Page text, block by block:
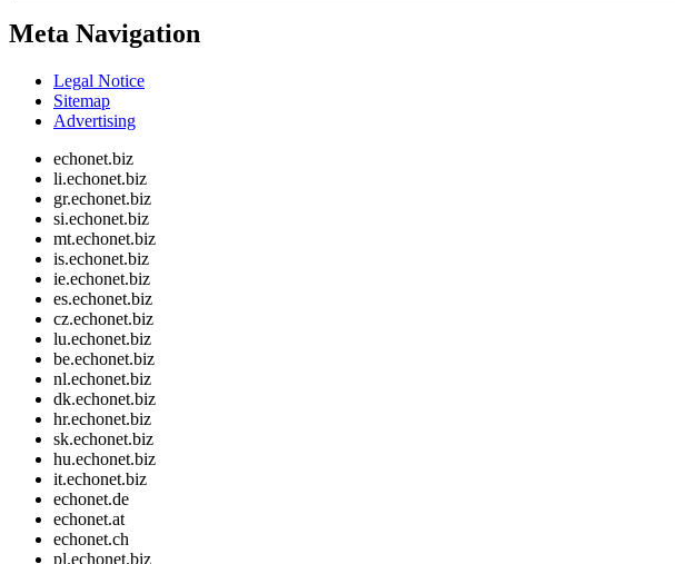
Meta Navigation
Legal Notice
Sitemap
Advertising
echonet.biz
li.echonet.biz
gr.echonet.biz
si.echonet.biz
mt.echonet.biz
is.echonet.biz
ie.echonet.biz
es.echonet.biz
cz.echonet.biz
lu.echonet.biz
be.echonet.biz
nl.echonet.biz
dk.echonet.biz
hr.echonet.biz
sk.echonet.biz
hu.echonet.biz
it.echonet.biz
echonet.de
echonet.at
echonet.ch
pl.echonet.biz